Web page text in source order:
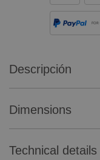
FOR
Descripción
Dimensions
Technical details